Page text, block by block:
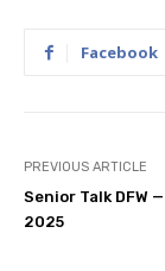
Facebook
PREVIOUS ARTICLE
Senior Talk DFW
2025